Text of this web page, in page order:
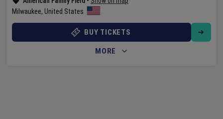
Milwaukee, United States
BUY TICKETS
MORE